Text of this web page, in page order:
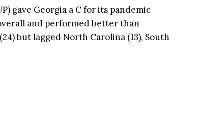
gave Georgia a C for its pandemic
and performed better than
but lagged North Carolina (13), South